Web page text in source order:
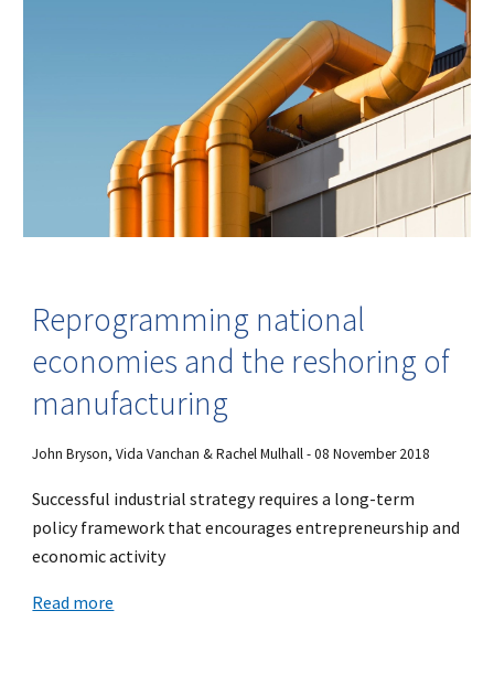
Reprogramming national
economies and the reshoring of
manufacturing
John Bryson, Vida Vanchan & Rachel Mulhall - 08 November 2018
Successful industrial strategy requires a long-term
policy framework that encourages entrepreneurship and
economic activity
Read more